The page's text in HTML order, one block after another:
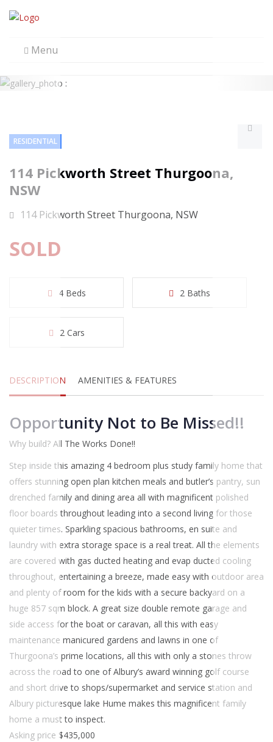
Menu
RESIDENTIAL
114 Pickworth Street Thurgoona,
NSW
114 Pickworth Street Thurgoona, NSW
SOLD
4 Beds 2 Baths
2 Cars
DESCRIPTION AMENITIES & FEATURES
Opportunity Not to Be Missed!!
Why build? All The Works Done!!
Step inside this amazing 4 bedroom plus study family home that
offers stunning open plan kitchen meals and butler’s pantry, sun
drenched family and dining area all with magnificent polished
floor boards throughout leading into a second living for those
quieter times. Sparkling spacious bathrooms, en suite and
laundry with extra storage space is a real treat. All the elements
are covered with gas ducted heating and evap ducted cooling
throughout, entertaining a breeze, made easy with outdoor area
and plenty of room for the kids with a secure backyard on a
huge 857 sqm block. A great size double remote garage and
side access for the boat or caravan, all this with easy
maintenance manicured gardens and lawns in one of
Thurgoona’s prime locations, all this with only a stones throw
across the road to one of Albury’s award winning golf course
and short drive to shops/supermarket and service station and
Albury picturesque lake Hume makes this magnificent family
home a must to inspect.
Asking price $435,000